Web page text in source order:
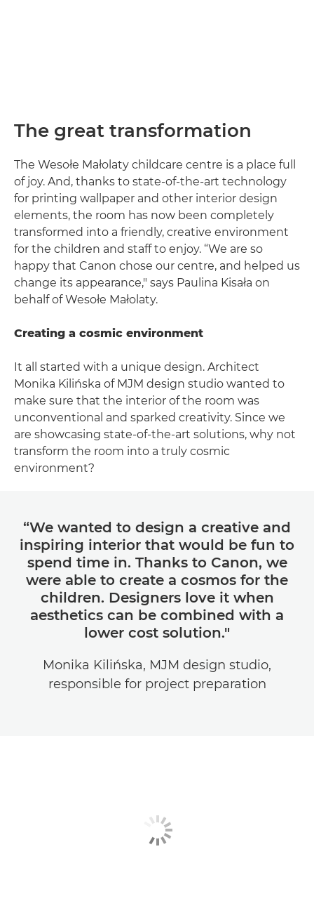
The great transformation
The Wesołe Małolaty childcare centre is a place full
of joy. And, thanks to state-of-the-art technology
for printing wallpaper and other interior design
elements, the room has now been completely
transformed into a friendly, creative environment
for the children and staff to enjoy. “We are so
happy that Canon chose our centre, and helped us
change its appearance," says Paulina Kisała on
behalf of Wesołe Małolaty.
Creating a cosmic environment
It all started with a unique design. Architect
Monika Kilińska of MJM design studio wanted to
make sure that the interior of the room was
unconventional and sparked creativity. Since we
are showcasing state-of-the-art solutions, why not
transform the room into a truly cosmic
environment?
“We wanted to design a creative and
inspiring interior that would be fun to
spend time in. Thanks to Canon, we
were able to create a cosmos for the
children. Designers love it when
aesthetics can be combined with a
lower cost solution."
Monika Kilińska, MJM design studio,
responsible for project preparation